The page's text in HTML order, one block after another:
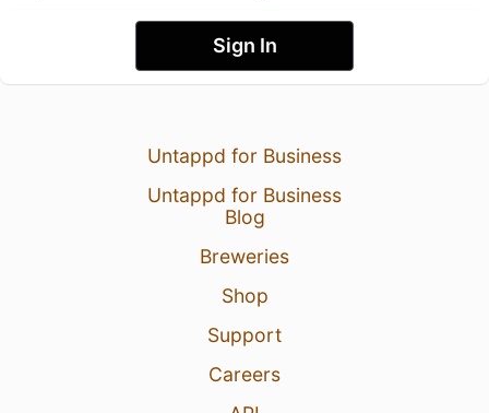
Sign In
Untappd for Business
Untappd for Business
Blog
Breweries
Shop
Support
Careers